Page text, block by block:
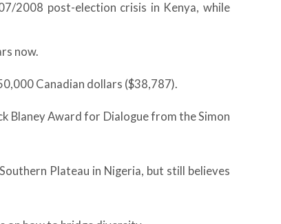
2008 post-election crisis in Kenya, while
now.
Canadian dollars ($38,787).
Blaney Award for Dialogue from the Simon
Plateau in Nigeria, but still believes